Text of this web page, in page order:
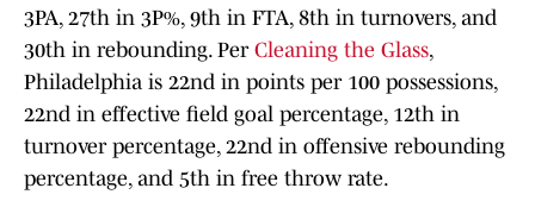
3PA, 27th in 3P%, 9th in FTA, 8th in turnovers, and
30th in rebounding. Per Cleaning the Glass,
Philadelphia is 22nd in points per 100 possessions,
22nd in effective field goal percentage, 12th in
turnover percentage, 22nd in offensive rebounding
percentage, and 5th in free throw rate.